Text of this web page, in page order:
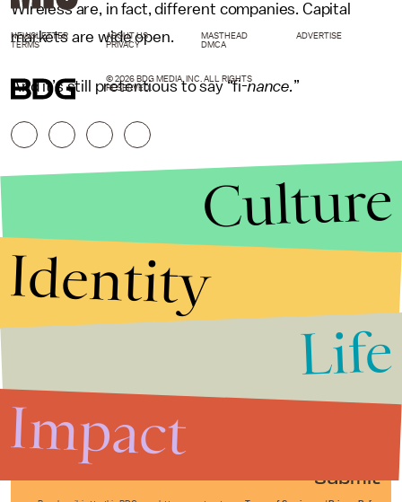
Wireless are, in fact, different companies. Capital
markets are wide open.
And it’s still pretentious to say “fi-nance.”
Submit
NEWSLETTER ABOUT US MASTHEAD
ADVERTISE
TERMS
PRIVACY DMCA
© 2026 BDG MEDIA, INC. ALL RIGHTS
RESERVED.
Culture
Identity
Life
Impact